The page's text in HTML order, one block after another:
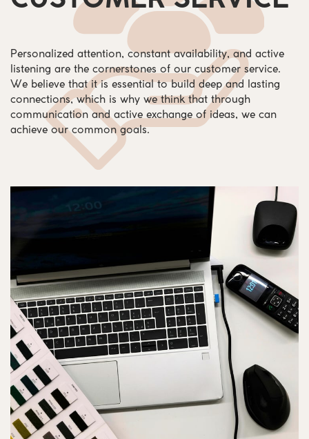
Personalized attention, constant availability, and active
listening are the cornerstones of our customer service.
We believe that it is essential to build deep and lasting
connections, which is why we think that through
communication and active exchange of ideas, we can
achieve our common goals.